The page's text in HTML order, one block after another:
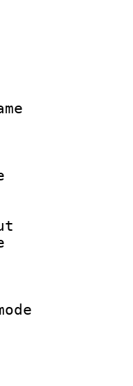
:
Info
ID
:
:
rate :
size :